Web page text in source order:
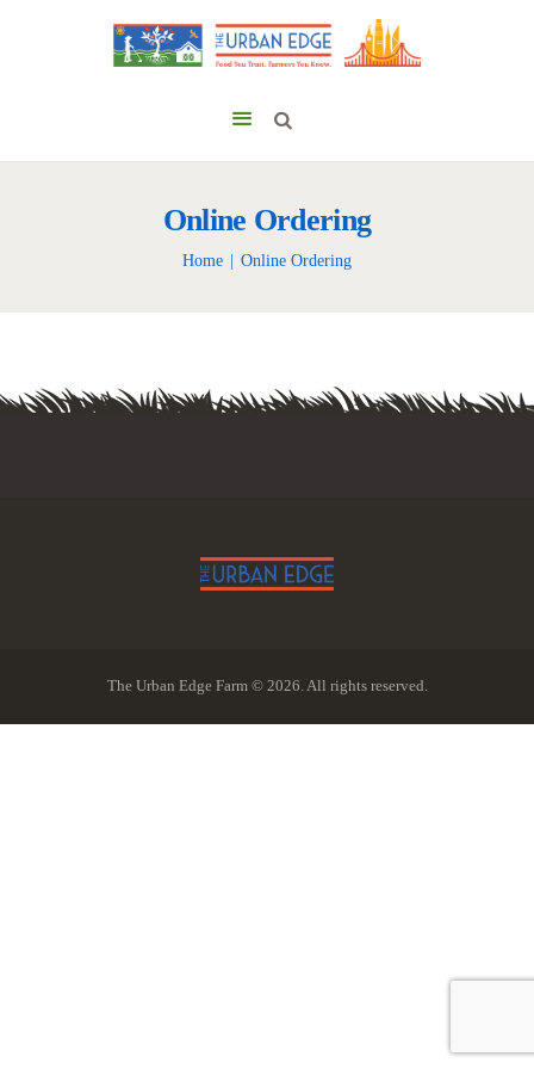
Online Ordering
Home Online Ordering
The Urban Edge Farm © 2026. All rights reserved.